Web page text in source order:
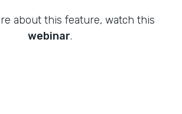
about this feature, watch this
webinar.